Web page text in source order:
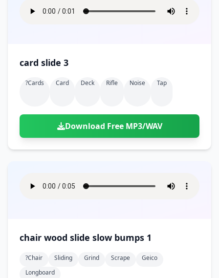
card slide 3
?cards Card Deck Rifle Noise Tap
Download Free MP3/WAV
chair wood slide slow bumps 1
?chair Sliding Grind Scrape
Geico
Longboard